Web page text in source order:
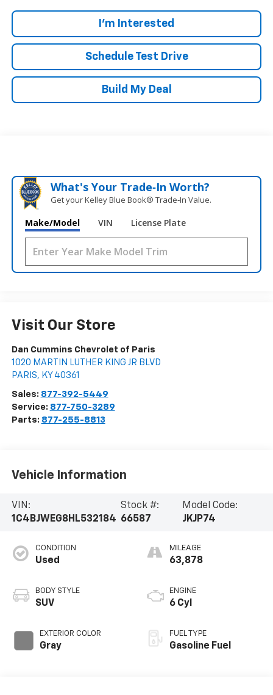
I'm Interested
Schedule Test Drive
Build My Deal
What's Your Trade‑In Worth?
Get your Kelley Blue Book® Trade‑In Value.
Make/Model VIN License Plate
Visit Our Store
Dan Cummins Chevrolet of Paris
1020 MARTIN LUTHER KING JR BLVD
PARIS, KY 40361
Sales: 877-392-5449
Service: 877-750-3289
Parts: 877-255-8813
Vehicle Information
VIN:
1C4BJWEG8HL532184
Stock #:
66587
Model Code:
JKJP74
CONDITION
Used
BODY STYLE
SUV
EXTERIOR COLOR
Gray
MILEAGE
63,878
ENGINE
6 Cyl
FUEL TYPE
Gasoline Fuel